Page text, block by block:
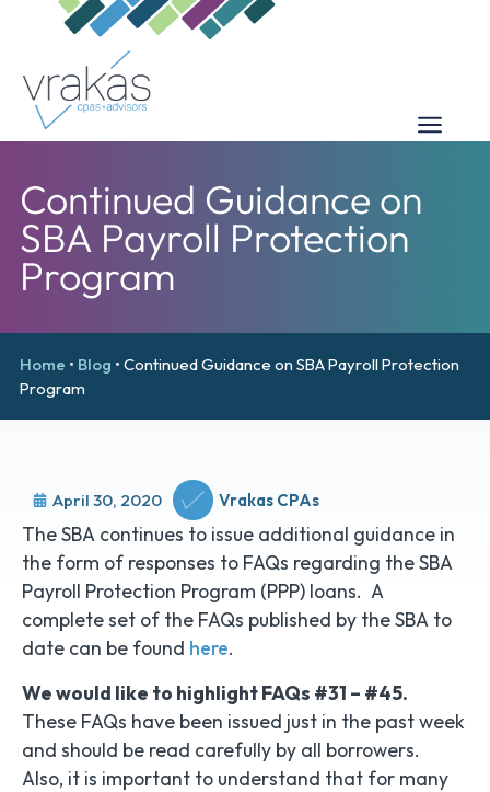
Continued Guidance on
SBA Payroll Protection
Program
Home • Blog • Continued Guidance on SBA Payroll Protection
Program
April 30, 2020 Vrakas CPAs
The SBA continues to issue additional guidance in
the form of responses to FAQs regarding the SBA
Payroll Protection Program (PPP) loans. A
complete set of the FAQs published by the SBA to
date can be found here.
We would like to highlight FAQs #31 – #45.
These FAQs have been issued just in the past week
and should be read carefully by all borrowers.
Also, it is important to understand that for many